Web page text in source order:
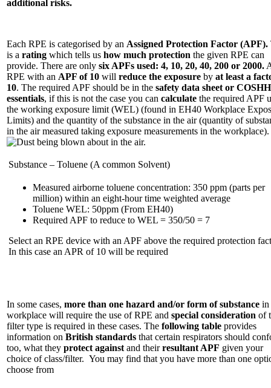
additional risks.
Each RPE is categorised by an Assigned Protection Factor (APF).
is a rating which tells us how much protection the given RPE can
provide. There are only six APFs used: 4, 10, 20, 40, 200 or 2000.
RPE with an APF of 10 will reduce the exposure by at least a
10. The required APF should be in the safety data sheet or COSHH
essentials, if this is not the case you can calculate the required APF
the working exposure limit (WEL) (found in EH40 Workplace
Limits) and the quantity of the substance in the air (quantity of
in the air measured taking exposure measurements in the workplace).
Substance – Toluene (A common Solvent)
Measured airborne toluene concentration: 350 ppm (parts per
million) within an eight-hour time weighted average
Toluene WEL: 50ppm (From EH40)
Required APF to reduce to WEL = 350/50 = 7
Select an RPE device with an APF above the required protection
In this case an APR of 10 will be required
In some cases, more than one hazard and/or form of substance in
workplace will require the use of RPE and special consideration of
filter type is required in these cases. The following table provides
information on British standards that certain respirators should
too, what they protect against and theirresultant APF given your
choice of class/filter. You may find that you have more than one
choose from